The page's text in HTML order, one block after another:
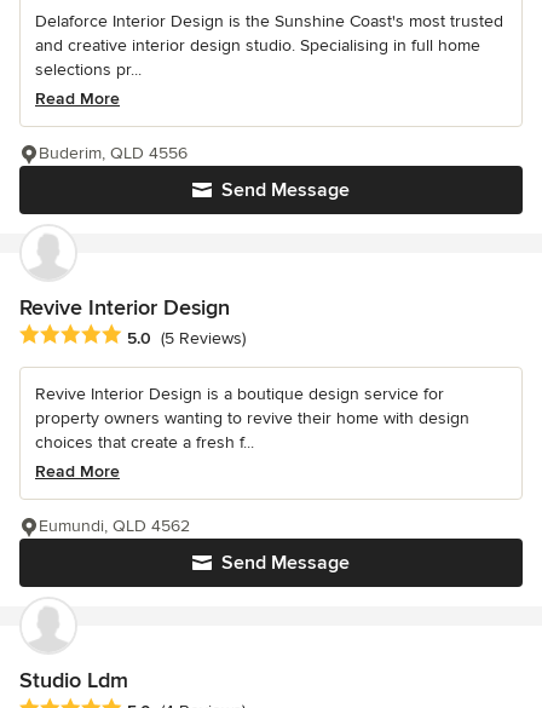
Delaforce Interior Design is the Sunshine Coast's most trusted
and creative interior design studio. Specialising in full home
selections pr...
Read More
Send Message
Buderim, QLD 4556
Revive Interior Design
Average rating: 5 out of 5 stars
5.0 (5 Reviews)
Revive Interior Design is a boutique design service for
property owners wanting to revive their home with design
choices that create a fresh f...
Read More
Send Message
Eumundi, QLD 4562
Studio Ldm